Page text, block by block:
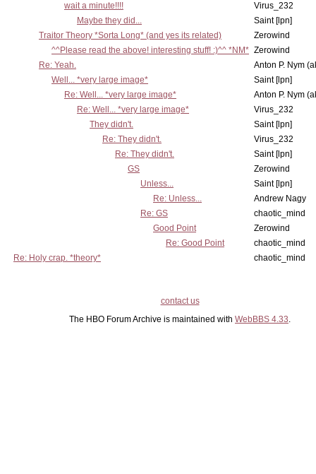
wait a minute!!!!
Virus_232
Maybe they did...
Saint [lpn]
Traitor Theory *Sorta Long* (and yes its related)
Zerowind
^^Please read the above! interesting stuff! :)^^ *NM* Zerowind
Re: Yeah.
Anton P. Nym
Well... *very large image*
Saint [lpn]
Re: Well... *very large image*
Anton P. Nym
Re: Well... *very large image*
Virus_232
They didn't.
Saint [lpn]
Re: They didn't.
Virus_232
Re: They didn't.
Saint [lpn]
GS
Zerowind
Unless...
Saint [lpn]
Re: Unless...
Andrew Nagy
Re: GS
chaotic_mind
Good Point
Zerowind
Re: Good Point
chaotic_mind
Re: Holy crap. *theory*
chaotic_mind
contact us
The HBO Forum Archive is maintained with WebBBS 4.33.